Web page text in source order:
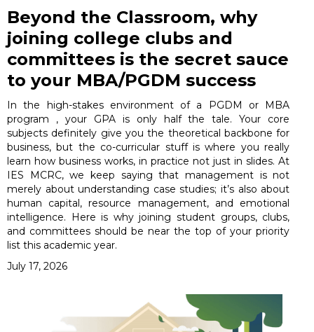
Beyond the Classroom, why
joining college clubs and
committees is the secret sauce
to your MBA/PGDM success
In the high-stakes environment of a PGDM or MBA
program , your GPA is only half the tale. Your core
subjects definitely give you the theoretical backbone for
business, but the co-curricular stuff is where you really
learn how business works, in practice not just in slides. At
IES MCRC, we keep saying that management is not
merely about understanding case studies; it’s also about
human capital, resource management, and emotional
intelligence. Here is why joining student groups, clubs,
and committees should be near the top of your priority
list this academic year.
July 17, 2026